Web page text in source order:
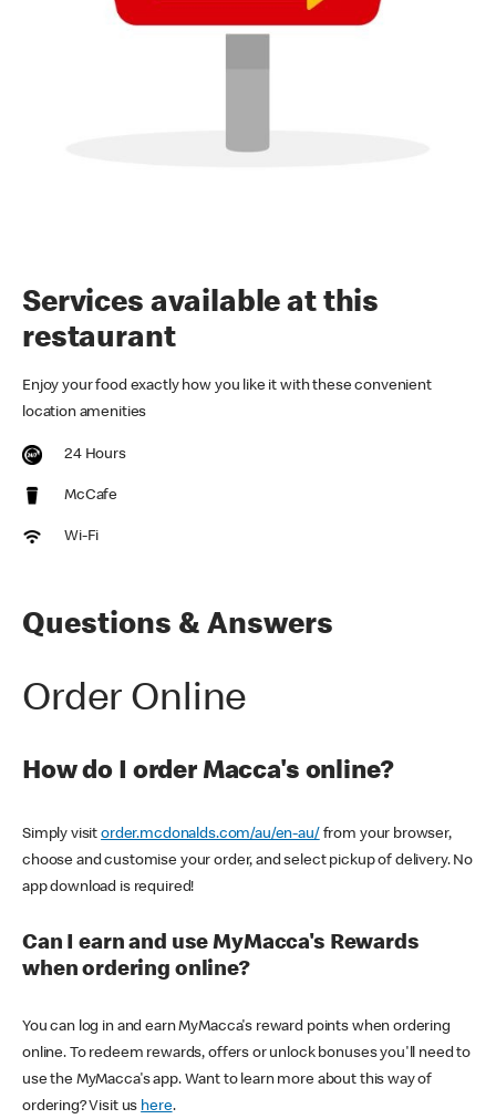
Services available at this
restaurant
Enjoy your food exactly how you like it with these convenient
location amenities
24 Hours
McCafe
Wi-Fi
Questions & Answers
Order Online
How do I order Macca's online?
Simply visitorder.mcdonalds.com/au/en-au/ from your browser,
choose and customise your order, and select pickup of delivery. No
app download is required!
Can I earn and use MyMacca's Rewards
when ordering online?
You can log in and earn MyMacca's reward points when ordering
online. To redeem rewards, offers or unlock bonuses you'll need to
use the MyMacca's app. Want to learn more about this way of
ordering? Visit us here.